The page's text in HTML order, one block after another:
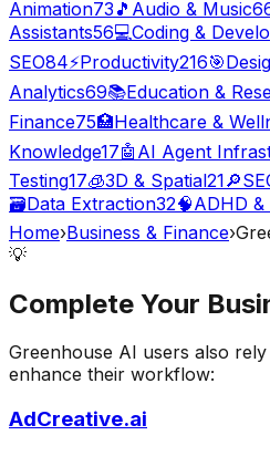
Animation73 🎵 Audio & Music
Assistants56💻Coding &
SEO84⚡Productivity216🎯
Analytics69📚Education &
Finance75🏥Healthcare &
Knowledge17🤖 AI Agent
Testing17🧊3D & Spatial21🔎
🗃️Data Extraction32🧠ADHD
Home›Business & Finance›
💡
Complete Your
Greenhouse AI users also
enhance their workflow:
AdCreative.ai